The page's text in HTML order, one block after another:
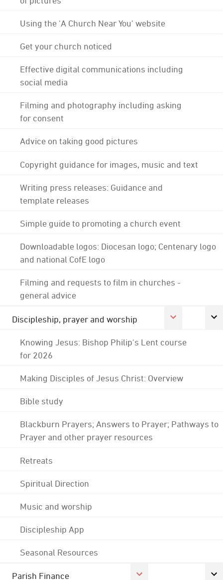
Using the 'A Church Near You' website
Get your church noticed
Effective digital communications including
social media
Filming and photography including asking
for consent
Advice on taking good pictures
Copyright guidance for images, music and text
Writing press releases: Guidance and
template releases
Simple guide to promoting a church event
Downloadable logos: Diocesan logo; Centenary logo
and national CofE logo
Filming and requests to film in churches -
general advice
Discipleship, prayer and worship
Knowing Jesus: Bishop Philip's Lent course
for 2026
Making Disciples of Jesus Christ: Overview
Bible study
Blackburn Prayers; Answers to Prayer; Pathways to
Prayer and other prayer resources
Retreats
Spiritual Direction
Music and worship
Discipleship App
Seasonal Resources
Parish Finance